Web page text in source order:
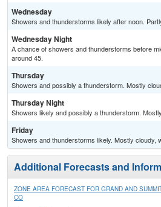
Wednesday
Showers and thunderstorms likely after noon.
Wednesday Night
A chance of showers and thunderstorms before
around 45.
Thursday
Showers and possibly a thunderstorm. Mostly
Thursday Night
Showers likely and possibly a thunderstorm.
Friday
Showers and thunderstorms likely. Mostly cloudy,
Additional Forecasts and
ZONE AREA FORECAST FOR GRAND AND
CO